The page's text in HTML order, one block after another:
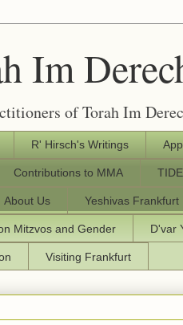
Im
of Torah Im
R' Hirsch's Writings
Contributions to MMA
About Us Yeshivas Frankfurt
Mitzvos and Gender D'var
Visiting Frankfurt